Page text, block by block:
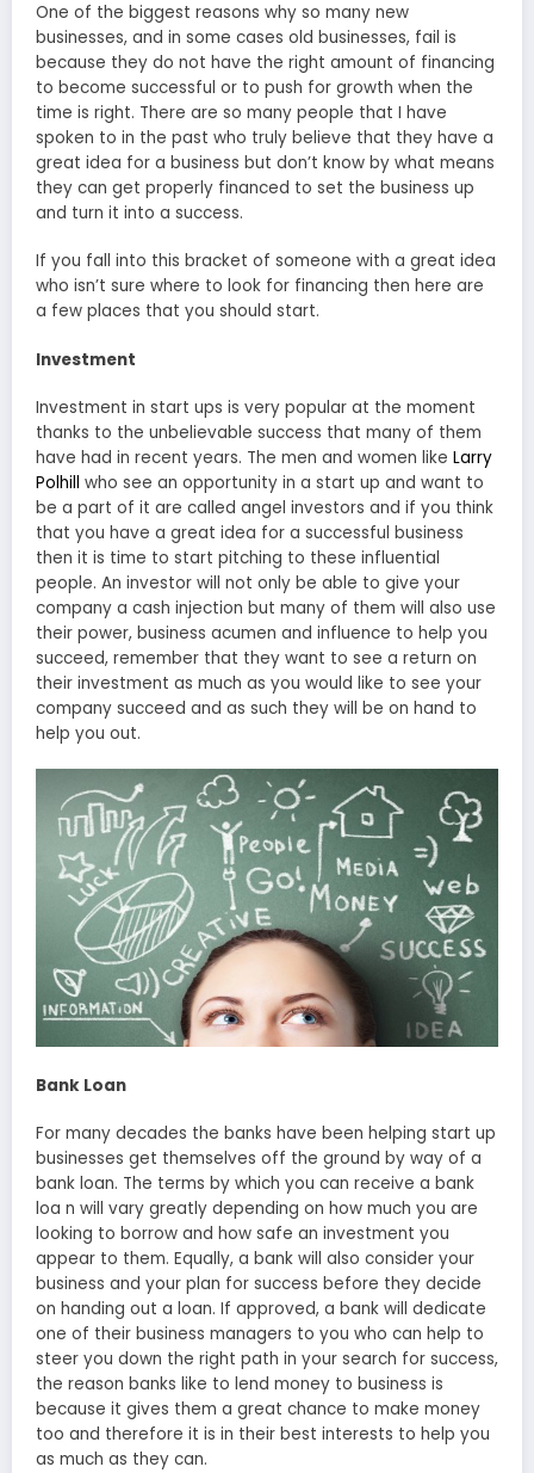
One of the biggest reasons why so many new
businesses, and in some cases old businesses, fail is
because they do not have the right amount of financing
to become successful or to push for growth when the
time is right. There are so many people that I have
spoken to in the past who truly believe that they have a
great idea for a business but don’t know by what means
they can get properly financed to set the business up
and turn it into a success.
If you fall into this bracket of someone with a great idea
who isn’t sure where to look for financing then here are
a few places that you should start.
Investment
Investment in start ups is very popular at the moment
thanks to the unbelievable success that many of them
have had in recent years. The men and women like Larry
Polhill who see an opportunity in a start up and want to
be a part of it are called angel investors and if you think
that you have a great idea for a successful business
then it is time to start pitching to these influential
people. An investor will not only be able to give your
company a cash injection but many of them will also use
their power, business acumen and influence to help you
succeed, remember that they want to see a return on
their investment as much as you would like to see your
company succeed and as such they will be on hand to
help you out.
Bank Loan
For many decades the banks have been helping start up
businesses get themselves off the ground by way of a
bank loan. The terms by which you can receive a bank
loa n will vary greatly depending on how much you are
looking to borrow and how safe an investment you
appear to them. Equally, a bank will also consider your
business and your plan for success before they decide
on handing out a loan. If approved, a bank will dedicate
one of their business managers to you who can help to
steer you down the right path in your search for success,
the reason banks like to lend money to business is
because it gives them a great chance to make money
too and therefore it is in their best interests to help you
as much as they can.